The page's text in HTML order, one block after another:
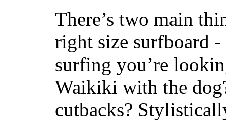
There’s two main
right size surfboard
surfing you’re
Waikiki with the
cutbacks?